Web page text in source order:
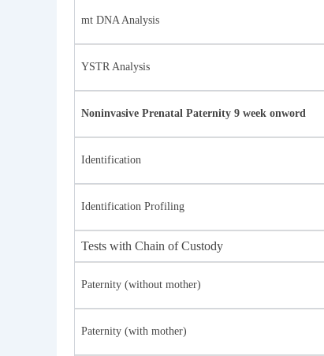
mt DNA Analysis
YSTR Analysis
Noninvasive Prenatal Paternity 9 week onword
Identification
Identification Profiling
Tests with Chain of Custody
Paternity (without mother)
Paternity (with mother)